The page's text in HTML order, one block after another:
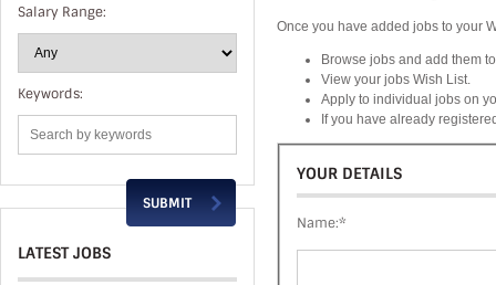
Once you have added jobs to your
Browse jobs and add them
View your jobs Wish List.
Apply to individual jobs on
If you have already
YOUR DETAILS
Name:*
Salary Range:
Keywords:
LATEST JOBS